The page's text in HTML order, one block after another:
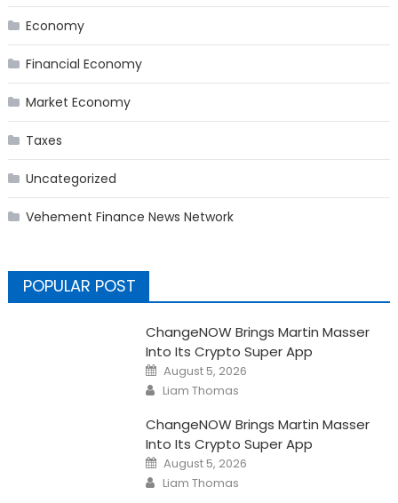
Economy
Financial Economy
Market Economy
Taxes
Uncategorized
Vehement Finance News Network
POPULAR POST
ChangeNOW Brings Martin Masser
Into Its Crypto Super App
Posted
on
August 5, 2026
Author
Liam Thomas
ChangeNOW Brings Martin Masser
Into Its Crypto Super App
Posted
on
August 5, 2026
Author
Liam Thomas